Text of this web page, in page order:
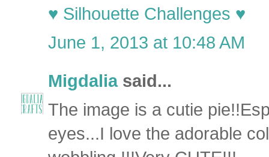
♥ Silhouette Challenges ♥
June 1, 2013 at 10:48 AM
Migdaliasaid...
The image is a cutie
eyes...I love the adorable